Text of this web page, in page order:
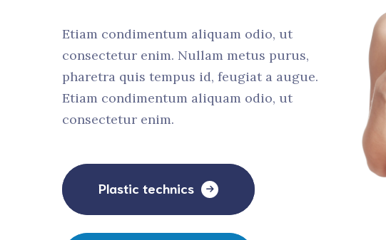
Etiam condimentum aliquam odio, ut
consectetur enim. Nullam metus purus,
pharetra quis tempus id, feugiat a augue.
Etiam condimentum aliquam odio, ut
consectetur enim.
Plastic technics